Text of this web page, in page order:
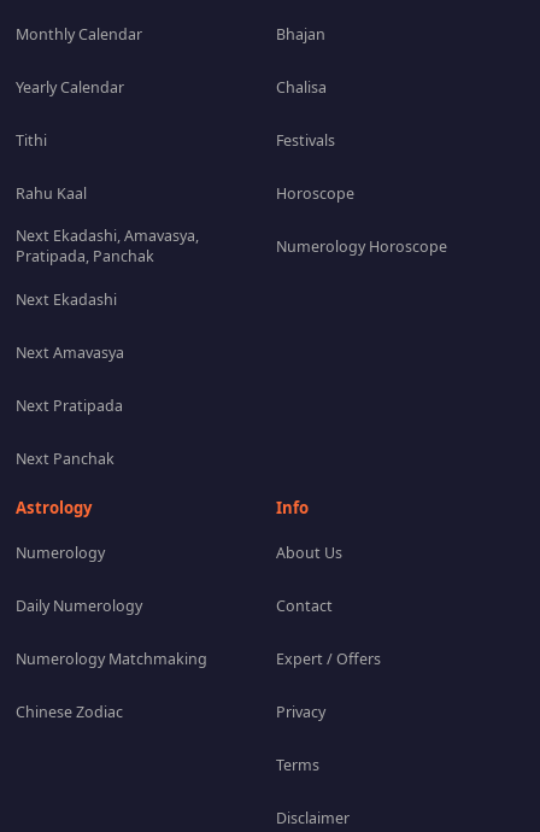
Monthly Calendar
Yearly Calendar
Tithi
Rahu Kaal
Next Ekadashi, Amavasya,
Pratipada, Panchak
Next Ekadashi
Next Amavasya
Next Pratipada
Next Panchak
Bhajan
Chalisa
Festivals
Horoscope
Numerology Horoscope
Astrology
Numerology
Daily Numerology
Numerology Matchmaking
Chinese Zodiac
Info
About Us
Contact
Expert / Offers
Privacy
Terms
Disclaimer